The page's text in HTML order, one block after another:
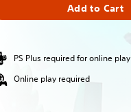
Add to Cart
PS Plus required for online play
Online play required